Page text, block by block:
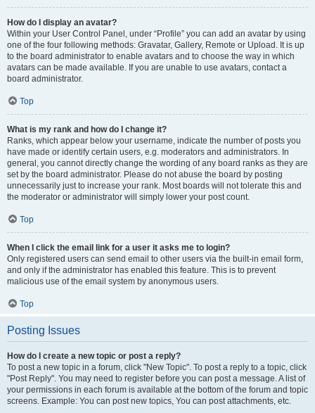
How do I display an avatar?
Within your User Control Panel, under “Profile” you can add an avatar by using
one of the four following methods: Gravatar, Gallery, Remote or Upload. It is up
to the board administrator to enable avatars and to choose the way in which
avatars can be made available. If you are unable to use avatars, contact a
board administrator.
Top
What is my rank and how do I change it?
Ranks, which appear below your username, indicate the number of posts you
have made or identify certain users, e.g. moderators and administrators. In
general, you cannot directly change the wording of any board ranks as they are
set by the board administrator. Please do not abuse the board by posting
unnecessarily just to increase your rank. Most boards will not tolerate this and
the moderator or administrator will simply lower your post count.
Top
When I click the email link for a user it asks me to login?
Only registered users can send email to other users via the built-in email form,
and only if the administrator has enabled this feature. This is to prevent
malicious use of the email system by anonymous users.
Top
Posting Issues
How do I create a new topic or post a reply?
To post a new topic in a forum, click "New Topic". To post a reply to a topic, click
"Post Reply". You may need to register before you can post a message. A list of
your permissions in each forum is available at the bottom of the forum and topic
screens. Example: You can post new topics, You can post attachments, etc.